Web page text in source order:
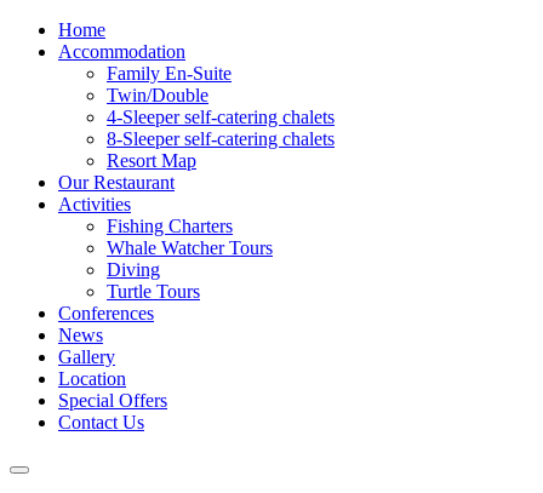
Home
Accommodation
Family En-Suite
Twin/Double
4-Sleeper self-catering chalets
8-Sleeper self-catering chalets
Resort Map
Our Restaurant
Activities
Fishing Charters
Whale Watcher Tours
Diving
Turtle Tours
Conferences
News
Gallery
Location
Special Offers
Contact Us